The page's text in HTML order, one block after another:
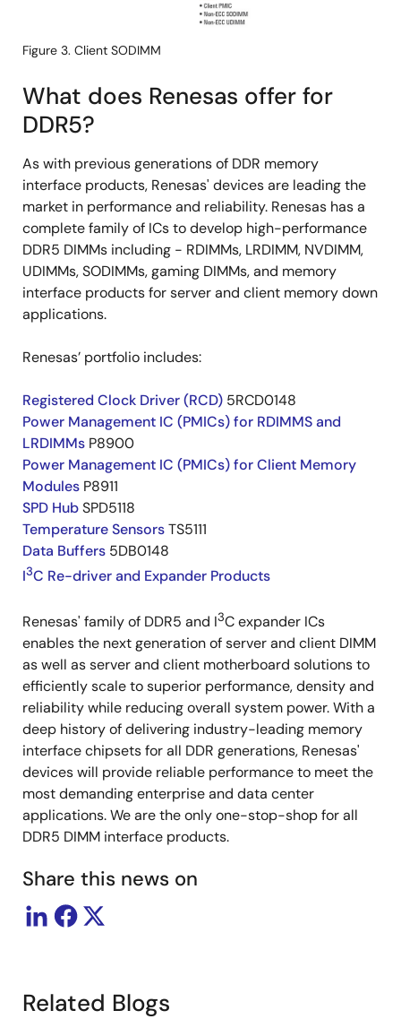
Figure 3. Client SODIMM
What does Renesas offer for
DDR5?
As with previous generations of DDR memory
interface products, Renesas' devices are leading the
market in performance and reliability. Renesas has a
complete family of ICs to develop high-performance
DDR5 DIMMs including - RDIMMs, LRDIMM, NVDIMM,
UDIMMs, SODIMMs, gaming DIMMs, and memory
interface products for server and client memory down
applications.
Renesas’ portfolio includes:
Registered Clock Driver (RCD) 5RCD0148
Power Management IC (PMICs) for RDIMMS and
LRDIMMs P8900
Power Management IC (PMICs) for Client Memory
Modules P8911
SPD HubSPD5118
Temperature SensorsTS5111
Data Buffers 5DB0148
I3C Re-driver and Expander Products
Renesas' family of DDR5 and I3C expander ICs
enables the next generation of server and client DIMM
as well as server and client motherboard solutions to
efficiently scale to superior performance, density and
reliability while reducing overall system power. With a
deep history of delivering industry-leading memory
interface chipsets for all DDR generations, Renesas'
devices will provide reliable performance to meet the
most demanding enterprise and data center
applications. We are the only one-stop-shop for all
DDR5 DIMM interface products.
Share this news on
Related Blogs